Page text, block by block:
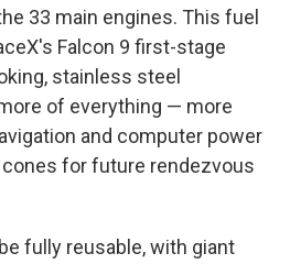
33 main engines. This fuel
Falcon 9 first-stage
stainless steel
of everything — more
and computer power
for future rendezvous
fully reusable, with giant